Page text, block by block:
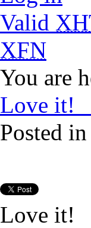
Valid
XFN
You are
Love it!
Posted in
Love it!